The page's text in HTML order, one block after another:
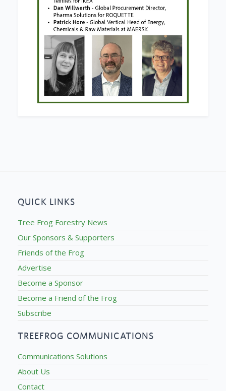
QUICK LINKS
Tree Frog Forestry News
Our Sponsors & Supporters
Friends of the Frog
Advertise
Become a Sponsor
Become a Friend of the Frog
Subscribe
TREEFROG COMMUNICATIONS
Communications Solutions
About Us
Contact